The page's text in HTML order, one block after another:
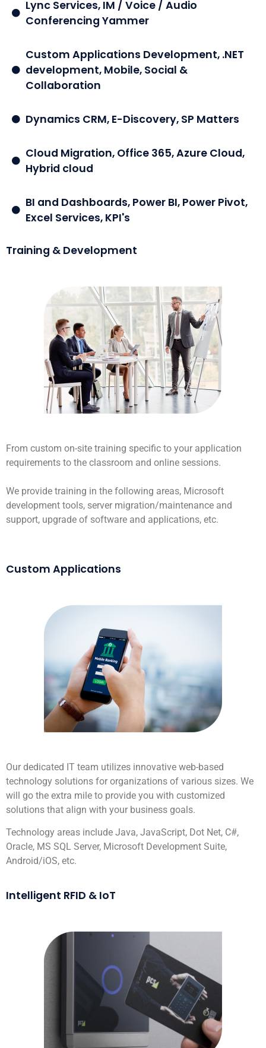
Lync Services, IM / Voice / Audio
Conferencing Yammer
Custom Applications Development, .NET
development, Mobile, Social &
Collaboration
Dynamics CRM, E-Discovery, SP Matters
Cloud Migration, Office 365, Azure Cloud,
Hybrid cloud
BI and Dashboards, Power BI, Power Pivot,
Excel Services, KPI's
Training & Development
From custom on-site training specific to your application
requirements to the classroom and online sessions.
We provide training in the following areas, Microsoft
development tools, server migration/maintenance and
support, upgrade of software and applications, etc.
Custom Applications
Our dedicated IT team utilizes innovative web-based
technology solutions for organizations of various sizes. We
will go the extra mile to provide you with customized
solutions that align with your business goals.
Technology areas include Java, JavaScript, Dot Net, C#,
Oracle, MS SQL Server, Microsoft Development Suite,
Android/iOS, etc.
Intelligent RFID & IoT